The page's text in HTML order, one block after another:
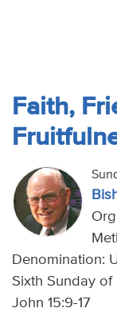
Faith,
Denomination:
Sixth Sunday of
John 15:9-17